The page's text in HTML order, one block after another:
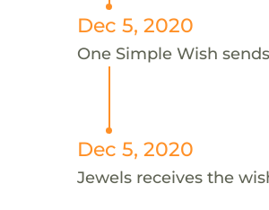
Dec 5, 2020
One Simple Wish
Dec 5, 2020
Jewels receives the